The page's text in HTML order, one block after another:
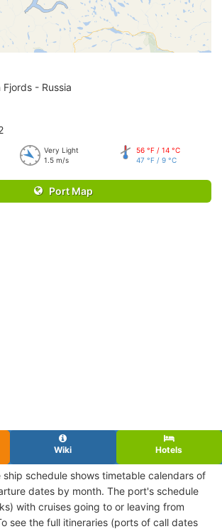
- Russia
Very Light
1.5 m/s
56 °F / 14 °C
47 °F / 9 °C
Port Map
Wiki Hotels
ship schedule shows timetable calendars of
dates by month. The port's schedule
with cruises going to or leaving from
see the full itineraries (ports of call dates